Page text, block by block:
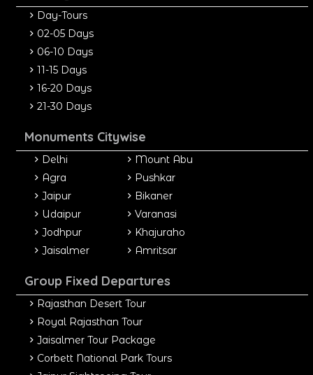
Day-Tours
02-05 Days
06-10 Days
11-15 Days
16-20 Days
21-30 Days
Monuments Citywise
Delhi
Agra
Jaipur
Udaipur
Jodhpur
Jaisalmer
Mount Abu
Pushkar
Bikaner
Varanasi
Khajuraho
Amritsar
Group Fixed Departures
Rajasthan Desert Tour
Royal Rajasthan Tour
Jaisalmer Tour Package
Corbett National Park Tours